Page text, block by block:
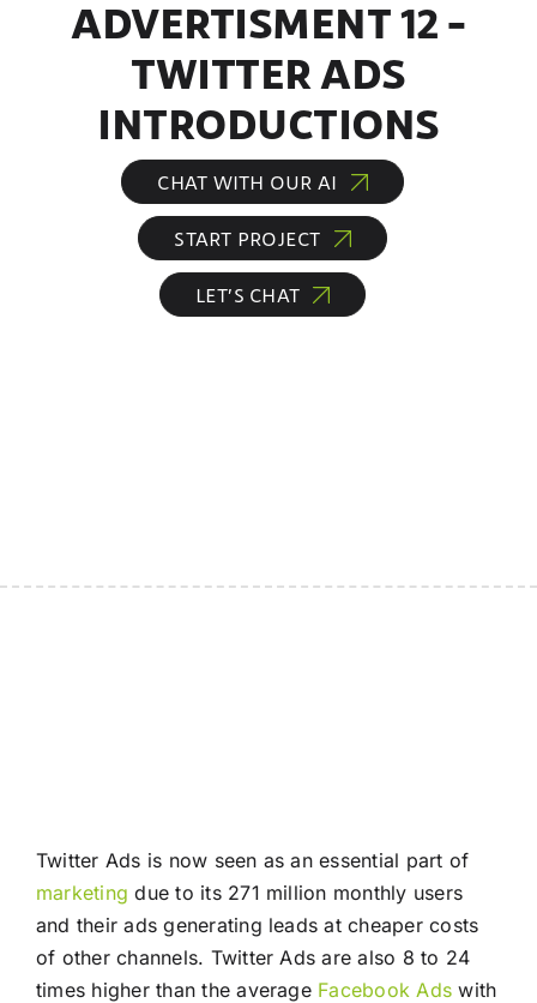
ADVERTISMENT 12 –
TWITTER ADS
INTRODUCTIONS
CHAT WITH OUR AI
START PROJECT
LET’S CHAT
Twitter Ads is now seen as an essential part of
marketing due to its 271 million monthly users
and their ads generating leads at cheaper costs
of other channels. Twitter Ads are also 8 to 24
times higher than the average Facebook Ads with